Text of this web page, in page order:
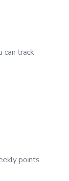
can track
points